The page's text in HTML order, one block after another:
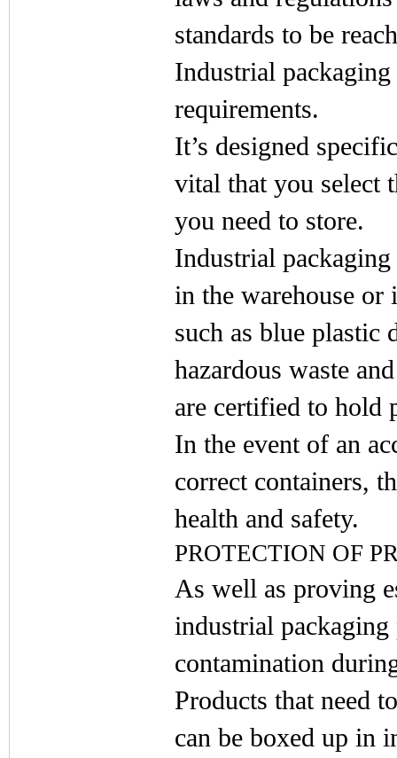
standards to be
Industrial packaging
requirements.
It’s designed
vital that you select
you need to store.
Industrial
in the warehouse or
such as blue plastic
hazardous waste
are certified to hold
In the event of an
correct containers,
health and safety.
PROTECTION OF
As well as proving
industrial
contamination
Products that need
can be boxed up in